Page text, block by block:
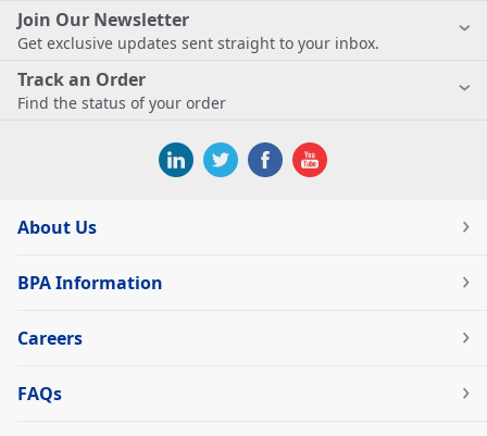
Join Our Newsletter
Get exclusive updates sent straight to your inbox.
Track an Order
Find the status of your order
About Us
BPA Information
Careers
FAQs